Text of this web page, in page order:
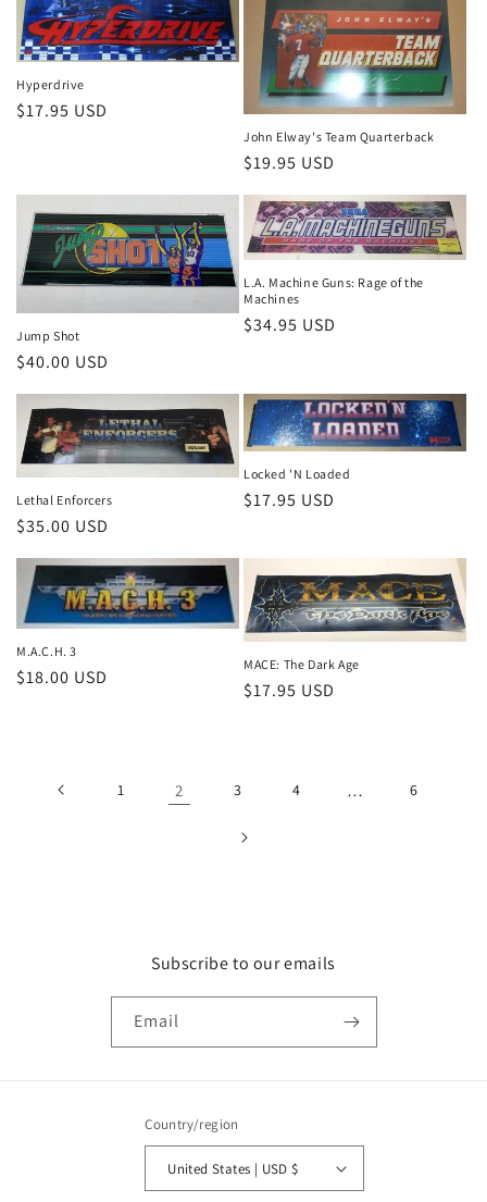
Hyperdrive
Regular
$17.95 USD
John Elway's Team Quarterback
Regular
$19.95 USD
Jump Shot
Regular
$40.00 USD
L.A. Machine Guns: Rage of the
Machines
Regular
$34.95 USD
Lethal Enforcers
Regular
$35.00 USD
Locked 'N Loaded
Regular
$17.95 USD
M.A.C.H. 3
Regular
$18.00 USD
MACE: The Dark Age
Regular
$17.95 USD
1 2 3 4 … 6
Subscribe to our emails
Email
Country/region
United States | USD $